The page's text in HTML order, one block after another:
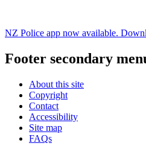
NZ Police app now available.
Footer secondary
About this site
Copyright
Contact
Accessibility
Site map
FAQs